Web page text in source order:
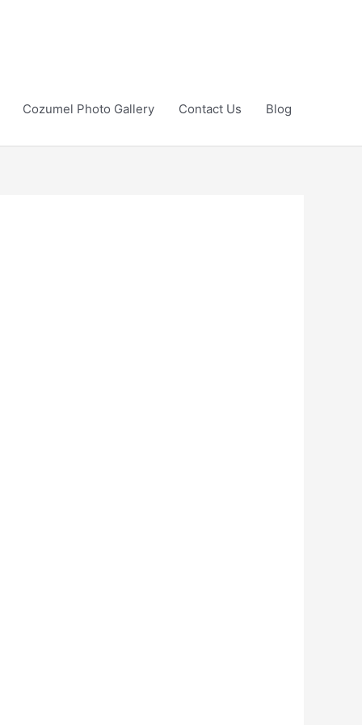
Cozumel Photo Gallery Contact Us Blog